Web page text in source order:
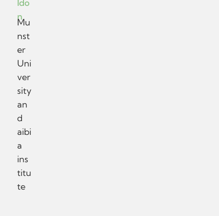
ldo
n
Mu
nst
er
Uni
ver
sity
an
d
aibi
a
ins
titu
te